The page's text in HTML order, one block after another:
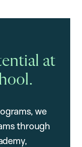
at
we
through